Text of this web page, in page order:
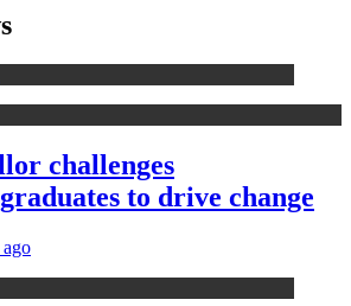
challenges
to drive change